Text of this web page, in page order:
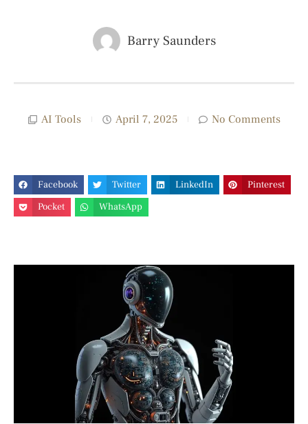
Barry Saunders
AI Tools April 7, 2025 No Comments
Facebook Twitter LinkedIn
Pinterest
Pocket
WhatsApp